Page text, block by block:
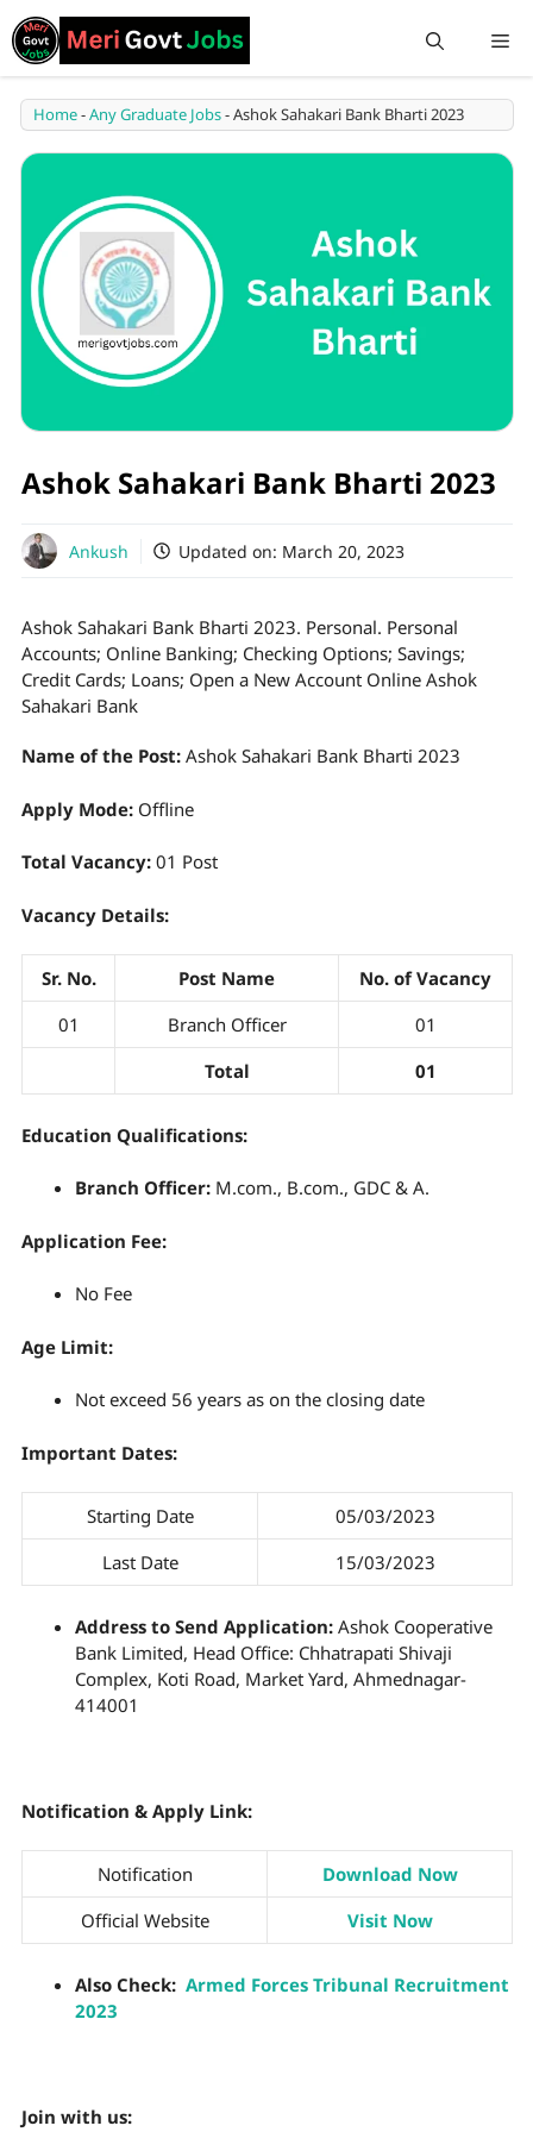
Home-Any Graduate Jobs-Ashok Sahakari Bank Bharti 2023
Ashok Sahakari Bank Bharti 2023
Ankush Updated on: March 20, 2023
Ashok Sahakari Bank Bharti 2023. Personal. Personal
Accounts; Online Banking; Checking Options; Savings;
Credit Cards; Loans; Open a New Account Online Ashok
Sahakari Bank
Name of the Post: Ashok Sahakari Bank Bharti 2023
Apply Mode: Offline
Total Vacancy: 01 Post
Vacancy Details:
Sr. No. Post Name
No. of Vacancy
01
Branch Officer
01
Total
01
Education Qualifications:
Branch Officer: M.com., B.com., GDC & A.
Application Fee:
No Fee
Age Limit:
Not exceed 56 years as on the closing date
Important Dates:
Starting Date
05/03/2023
Last Date
15/03/2023
Address to Send Application: Ashok Cooperative
Bank Limited, Head Office: Chhatrapati Shivaji
Complex, Koti Road, Market Yard, Ahmednagar-
414001
Notification & Apply Link:
Notification
Download Now
Official Website
Visit Now
Also Check: Armed Forces Tribunal Recruitment
2023
Join with us: